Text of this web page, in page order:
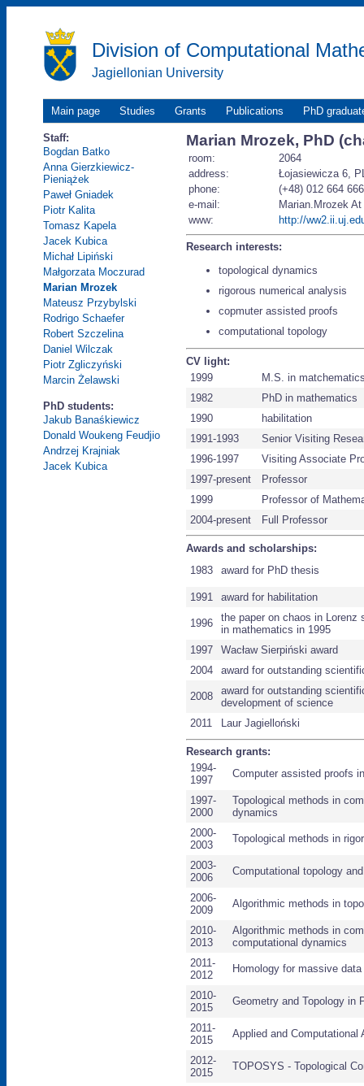
Division of Computational
Jagiellonian University
Main page Studies Grants Publications PhD
Staff:
Bogdan Batko
Anna Gierzkiewicz-
Pieniążek
Paweł Gniadek
Piotr Kalita
Tomasz Kapela
Jacek Kubica
Michał Lipiński
Małgorzata Moczurad
Marian Mrozek
Mateusz Przybylski
Rodrigo Schaefer
Robert Szczelina
Daniel Wilczak
Piotr Zgliczyński
Marcin Żelawski
PhD students:
Jakub Banaśkiewicz
Donald Woukeng Feudjio
Andrzej Krajniak
Jacek Kubica
Marian Mrozek, PhD
room:
2064
address:
Łojasiewicza 6,
phone:
(+48) 012 664
e-mail:
Marian.Mrozek
www:
http://
Research interests:
topological dynamics
rigorous numerical analysis
copmuter assisted proofs
computational topology
CV light:
1999
M.S. in
1982
PhD in mathematics
1990
habilitation
1991-1993
Senior Visiting
1996-1997
Visiting Associate
1997-present
Professor
1999
Professor of
2004-present
Full Professor
Awards and scholarships:
1983
award for PhD thesis
1991 award for habilitation
1996
the paper on chaos in
in mathematics in 1995
1997
Wacław Sierpiński award
2004
award for outstanding
2008
award for outstanding
development of science
2011
Laur Jagielloński
Research grants:
1994-
1997
Computer assisted proofs
1997-
2000
Topological methods in
dynamics
2000-
2003
Topological methods in
2003-
2006
Computational topology
2006-
2009
Algorithmic methods in
2010-
2013
Algorithmic methods in
computational dynamics
2011-
2012
Homology for massive
2010-
2015
Geometry and Topology in
2011-
2015
Applied and Computational
2012-
2015
TOPOSYS - Topological